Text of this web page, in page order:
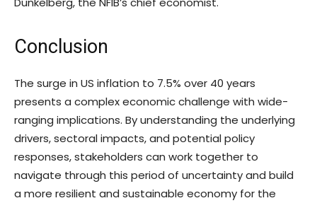
Conclusion
The surge in US inflation to 7.5% over 40 years
presents a complex economic challenge with wide-
ranging implications. By understanding the underlying
drivers, sectoral impacts, and potential policy
responses, stakeholders can work together to
navigate through this period of uncertainty and build
a more resilient and sustainable economy for the